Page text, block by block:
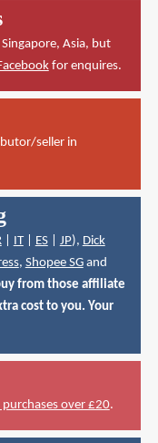
Asia, but
for enquires.
seller in
| IT| ES| JP), Dick
, Shopee SGand
from those affiliate
cost to you. Your
over £20.